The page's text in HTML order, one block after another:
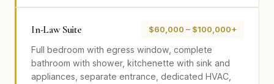
In-Law Suite $60,000 – $100,000+
Full bedroom with egress window, complete
bathroom with shower, kitchenette with sink and
appliances, separate entrance, dedicated HVAC,